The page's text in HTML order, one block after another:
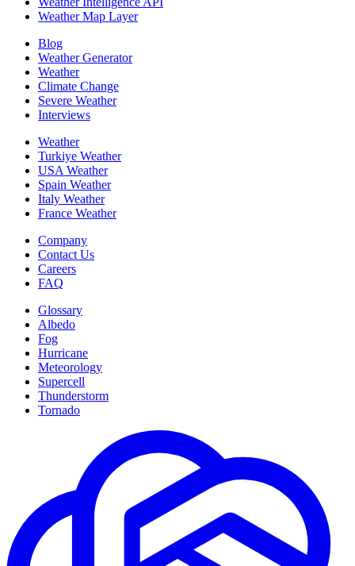
Weather Map Layer
Blog
Weather Generator
Weather
Climate Change
Severe Weather
Interviews
Weather
Turkiye Weather
USA Weather
Spain Weather
Italy Weather
France Weather
Company
Contact Us
Careers
FAQ
Glossary
Albedo
Fog
Hurricane
Meteorology
Supercell
Thunderstorm
Tornado